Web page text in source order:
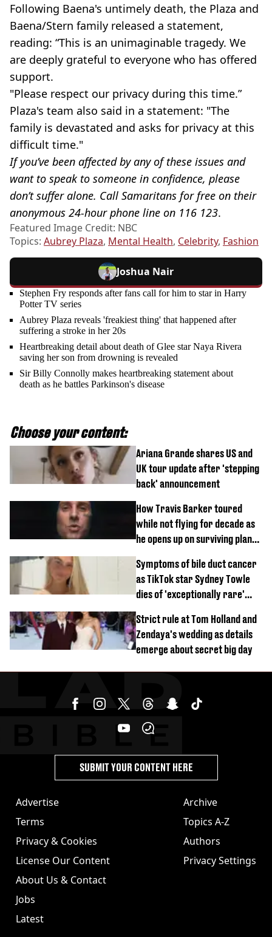
Following Baena's untimely death, the Plaza and
Baena/Stern family released a statement,
reading: “This is an unimaginable tragedy. We
are deeply grateful to everyone who has offered
support.
"Please respect our privacy during this time.”
Plaza's team also said in a statement: "The
family is devastated and asks for privacy at this
difficult time."
If you’ve been affected by any of these issues and
want to speak to someone in confidence, please
don’t suffer alone. Call Samaritans for free on their
anonymous 24-hour phone line on 116 123.
Featured Image Credit: NBC
Topics: Aubrey Plaza, Mental Health, Celebrity, Fashion
Joshua Nair
Stephen Fry responds after fans call for him to star in Harry
Potter TV series
Aubrey Plaza reveals 'freakiest thing' that happened after
suffering a stroke in her 20s
Heartbreaking detail about death of Glee star Naya Rivera
saving her son from drowning is revealed
Sir Billy Connolly makes heartbreaking statement about
death as he battles Parkinson's disease
Choose your content:
Ariana Grande shares US and
UK tour update after 'stepping
back' announcement
How Travis Barker toured
while not flying for decade as
he opens up on surviving plane
Symptoms of bile duct cancer
as TikTok star Sydney Towle
dies of 'exceptionally rare'
Strict rule at Tom Holland and
Zendaya's wedding as details
emerge about secret big day
Advertise
Terms
Privacy & Cookies
License Our Content
About Us & Contact
Jobs
Latest
Archive
Topics A-Z
Authors
Privacy Settings
SUBMIT YOUR CONTENT HERE